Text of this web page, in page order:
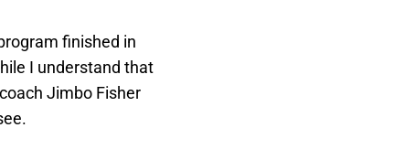
finished in
I understand that
Jimbo Fisher